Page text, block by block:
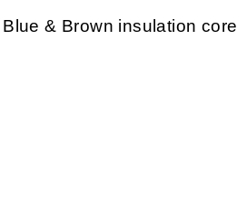
& Brown insulation core